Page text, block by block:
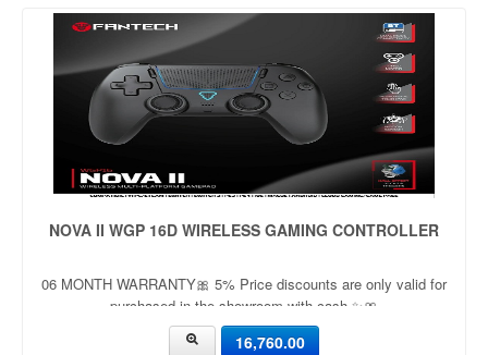
NOVA II WGP 16D WIRELESS GAMING CONTROLLER
06 MONTH WARRANTY🎀 5% Price discounts are only valid for
purchased in the showroom with cash ✨🎀
16,760.00